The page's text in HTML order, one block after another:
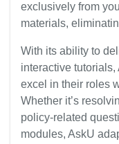
exclusively from
materials,
With its ability to
interactive
excel in their roles
Whether it’s
policy-related
modules, AskU